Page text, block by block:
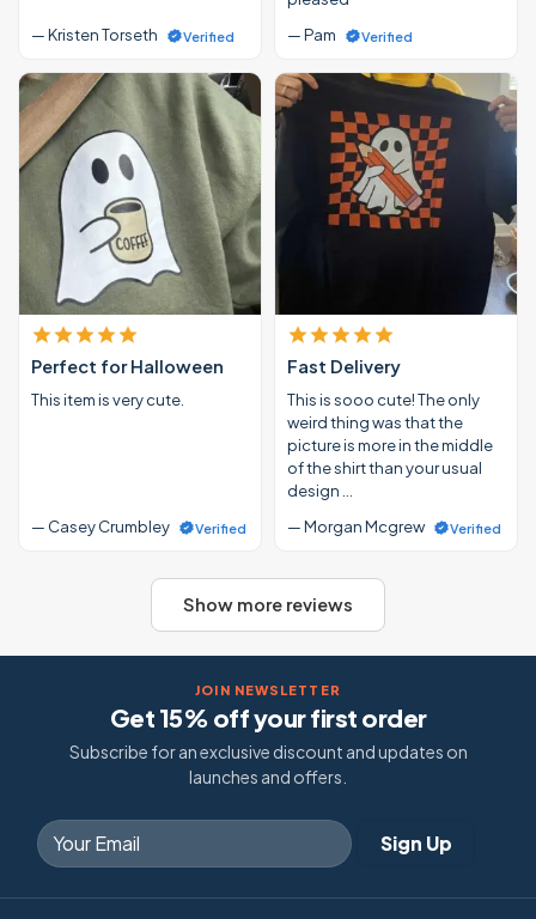
— Kristen Torseth Verified
— Pam
Verified
Perfect for Halloween
This item is very cute.
— Casey Crumbley Verified
Fast Delivery
This is sooo cute! The only
weird thing was that the
picture is more in the middle
of the shirt than your usual
design …
— Morgan Mcgrew
Verified
Show more reviews
JOIN NEWSLETTER
Get 15% off your first order
Subscribe for an exclusive discount and updates on
launches and offers.